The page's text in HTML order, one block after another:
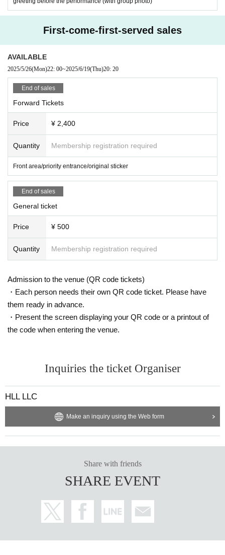
First-come-first-served sales
AVAILABLE
2025/5/26(Mon)22: 00~2025/6/19(Thu)20: 20
End of sales
Forward Tickets
Price ¥ 2,400
Quantity Membership registration required
Front area/priority entrance/original sticker
End of sales
General ticket
Price ¥ 500
Quantity Membership registration required
Admission to the venue (QR code tickets)
・Each person needs their own QR code ticket. Please have
them ready in advance.
・Present the screen displaying your QR code or a printout of
the code when entering the venue.
Inquiries the ticket Organiser
HLL LLC
Make an inquiry using the Web form
Share with friends
SHARE EVENT